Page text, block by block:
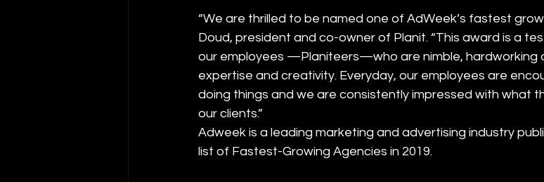
“We are thrilled to be named one of AdWeek’s fastest
Doud, president and co-owner of Planit. “This award is a
our employees —Planiteers—who are nimble, hardworking
expertise and creativity. Everyday, our employees are
doing things and we are consistently impressed with what
our clients.”
Adweek is a leading marketing and advertising industry
list of Fastest-Growing Agencies in 2019.